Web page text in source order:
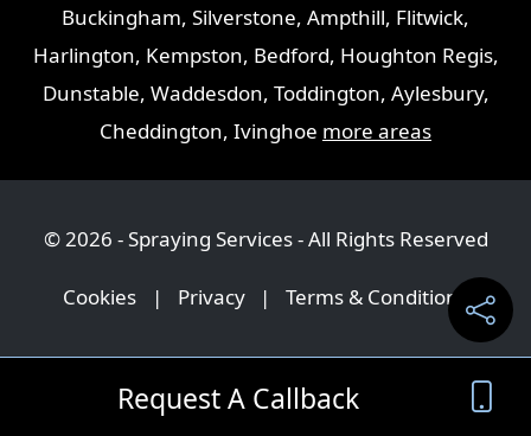
Buckingham, Silverstone, Ampthill, Flitwick,
Harlington, Kempston, Bedford, Houghton Regis,
Dunstable, Waddesdon, Toddington, Aylesbury,
Cheddington, Ivinghoe more areas
© 2026 - Spraying Services - All Rights Reserved
Cookies | Privacy | Terms & Conditions
Request A Callback